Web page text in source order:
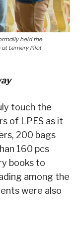
held the
Lemery Pilot
touch the
of LPES as it
200 bags
160 pcs
books to
among the
were also